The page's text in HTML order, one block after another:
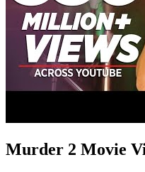
Murder 2 Movie